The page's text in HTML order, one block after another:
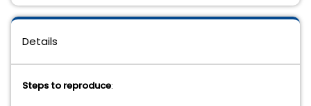
Details
Steps to reproduce: